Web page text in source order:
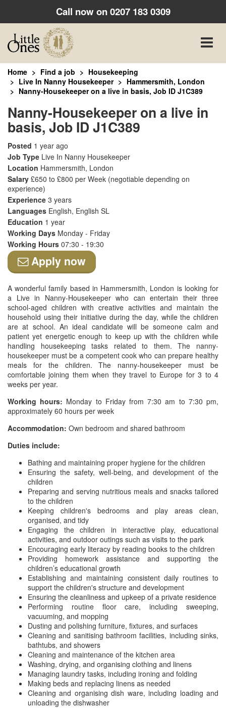
Call now on0207 183 0309
Toggle
Home Find a job
Housekeeping
Live In Nanny Housekeeper
Hammersmith, London
Nanny-Housekeeper on a live in basis, Job ID J1C389
Nanny-Housekeeper on a live in
basis, Job ID J1C389
Posted 1 year ago
Job Type Live In Nanny Housekeeper
Location Hammersmith, London
Salary £650 to £800 per Week (negotiable depending on
experience)
Experience 3 years
Languages English, English SL
Education 1 year
Working Days Monday - Friday
Working Hours 07:30 - 19:30
Apply now
A wonderful family based in Hammersmith, London is looking for
a Live in Nanny-Housekeeper who can entertain their three
school-aged children with creative activities and maintain the
household using their initiative during the day, while the children
are at school. An ideal candidate will be someone calm and
patient yet energetic enough to keep up with the children while
handling housekeeping tasks related to them. The nanny-
housekeeper must be a competent cook who can prepare healthy
meals for the children. The nanny-housekeeper must be
comfortable joining them when they travel to Europe for 3 to 4
weeks per year.
Working hours: Monday to Friday from 7:30 am to 7:30 pm,
approximately 60 hours per week
Accommodation: Own bedroom and shared bathroom
Duties include:
Bathing and maintaining proper hygiene for the children
Ensuring the safety, well-being, and development of the
children
Preparing and serving nutritious meals and snacks tailored
to the children
Keeping children's bedrooms and play areas clean,
organised, and tidy
Engaging the children in interactive play, educational
activities, and outdoor outings such as visits to the park
Encouraging early literacy by reading books to the children
Providing homework assistance and supporting the
children’s educational growth
Establishing and maintaining consistent daily routines to
support the children's structure and development
Ensuring the cleanliness and upkeep of a private residence
Performing routine floor care, including sweeping,
vacuuming, and mopping
Dusting and polishing furniture, fixtures, and surfaces
Cleaning and sanitising bathroom facilities, including sinks,
bathtubs, and showers
Cleaning and maintenance of the kitchen area
Washing, drying, and organising clothing and linens
Managing laundry tasks, including ironing and folding
Making beds and replacing linens as needed
Cleaning and organising dish ware, including loading and
unloading the dishwasher